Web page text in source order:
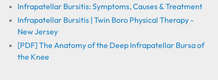
Infrapatellar Bursitis: Symptoms, Causes & Treatment
Infrapatellar Bursitis | Twin Boro Physical Therapy -
New Jersey
[PDF] The Anatomy of the Deep Infrapatellar Bursa of
the Knee